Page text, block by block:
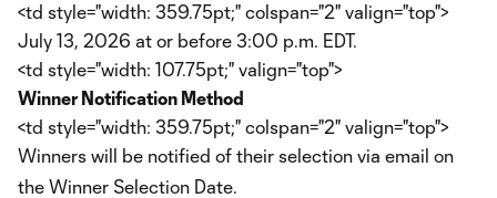
<td style="width: 359.75pt;" colspan="2" valign="top">
July 13, 2026 at or before 3:00 p.m. EDT.
<td style="width: 107.75pt;" valign="top">
Winner Notification Method
<td style="width: 359.75pt;" colspan="2" valign="top">
Winners will be notified of their selection via email on
the Winner Selection Date.